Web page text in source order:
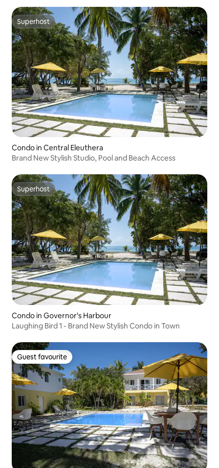
Superhost
Superhost
Condo in Central Eleuthera
Brand New Stylish Studio, Pool and Beach Access
Superhost
Superhost
Condo in Governor's Harbour
Laughing Bird 1 - Brand New Stylish Condo in Town
Guest favourite
Guest favourite